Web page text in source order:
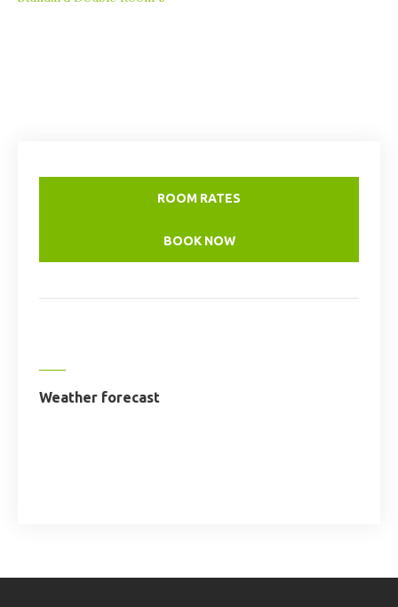
ROOM RATES
BOOK NOW
Weather forecast